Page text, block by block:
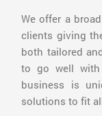
We offer a
clients giving
both tailored
to go well with
business is
solutions to fit